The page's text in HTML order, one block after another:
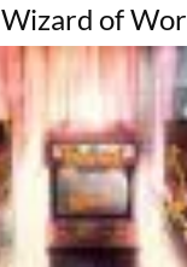
Wizard of Wor